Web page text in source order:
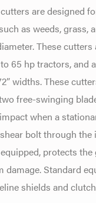
are designed
as weeds, grass,
These
65 hp tractors, and
widths. These
free-swinging
when a
bolt through the
protects the
damage. Standard
shields and